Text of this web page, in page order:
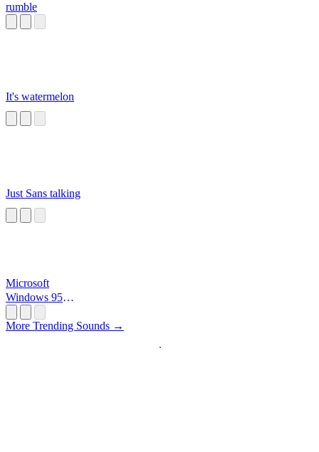
rumble
It's watermelon
Just Sans talking
Microsoft
Windows 95
More Trending Sounds →